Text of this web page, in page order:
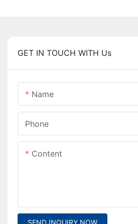
GET IN TOUCH WITH Us
Name
Phone
Content